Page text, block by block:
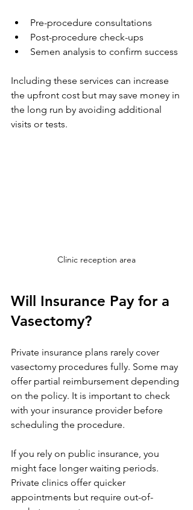
Pre-procedure consultations
Post-procedure check-ups
Semen analysis to confirm success
Including these services can increase
the upfront cost but may save money in
the long run by avoiding additional
visits or tests.
Clinic reception area
Will Insurance Pay for a
Vasectomy?
Private insurance plans rarely cover
vasectomy procedures fully. Some may
offer partial reimbursement depending
on the policy. It is important to check
with your insurance provider before
scheduling the procedure.
If you rely on public insurance, you
might face longer waiting periods.
Private clinics offer quicker
appointments but require out-of-